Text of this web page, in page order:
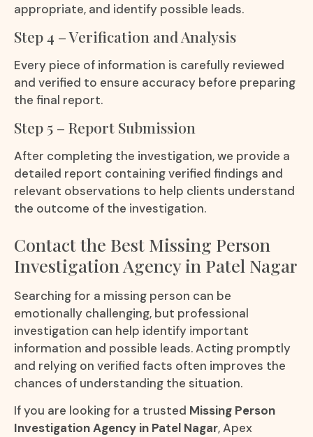
appropriate, and identify possible leads.
Step 4 – Verification and Analysis
Every piece of information is carefully reviewed
and verified to ensure accuracy before preparing
the final report.
Step 5 – Report Submission
After completing the investigation, we provide a
detailed report containing verified findings and
relevant observations to help clients understand
the outcome of the investigation.
Contact the Best Missing Person
Investigation Agency in Patel Nagar
Searching for a missing person can be
emotionally challenging, but professional
investigation can help identify important
information and possible leads. Acting promptly
and relying on verified facts often improves the
chances of understanding the situation.
If you are looking for a trusted Missing Person
Investigation Agency in Patel Nagar, Apex